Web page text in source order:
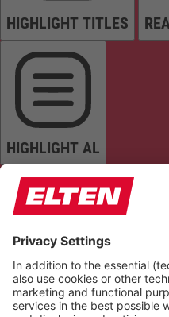
HIGHLIGHT TITLES
HIGHLIGHT AL
READ PAGE MUTE